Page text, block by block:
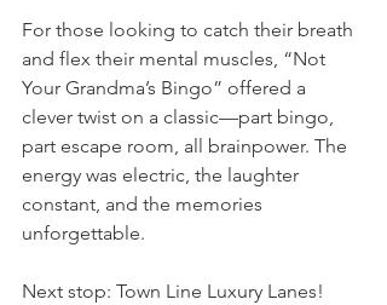
For those looking to catch their breath
and flex their mental muscles, “Not
Your Grandma’s Bingo” offered a
clever twist on a classic—part bingo,
part escape room, all brainpower. The
energy was electric, the laughter
constant, and the memories
unforgettable.
Next stop: Town Line Luxury Lanes!